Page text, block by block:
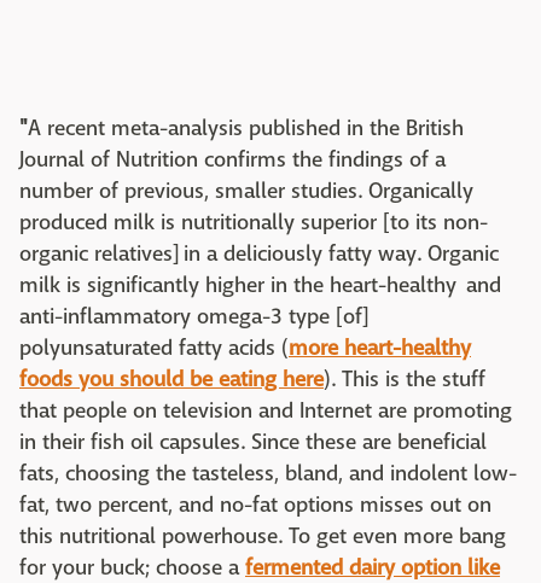
"A recent meta-analysis published in the British
Journal of Nutrition confirms the findings of a
number of previous, smaller studies. Organically
produced milk is nutritionally superior [to its non-
organic relatives] in a deliciously fatty way. Organic
milk is significantly higher in the heart-healthy and
anti-inflammatory omega-3 type [of]
polyunsaturated fatty acids (more heart-healthy
foods you should be eating here). This is the stuff
that people on television and Internet are promoting
in their fish oil capsules. Since these are beneficial
fats, choosing the tasteless, bland, and indolent low-
fat, two percent, and no-fat options misses out on
this nutritional powerhouse. To get even more bang
for your buck; choose afermented dairy option like